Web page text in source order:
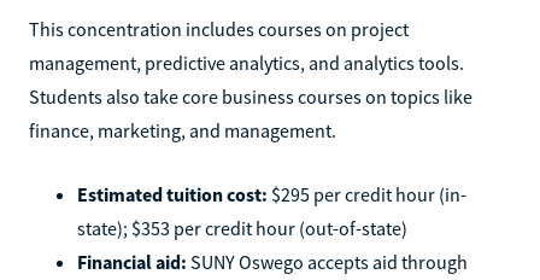
This concentration includes courses on project
management, predictive analytics, and analytics tools.
Students also take core business courses on topics like
finance, marketing, and management.
Estimated tuition cost: $295 per credit hour (in-
state); $353 per credit hour (out-of-state)
Financial aid: SUNY Oswego accepts aid through